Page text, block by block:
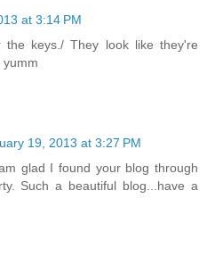
at 3:14 PM
the keys./ They look like they're
yumm
19, 2013 at 3:27 PM
glad I found your blog through
Such a beautiful blog...have a